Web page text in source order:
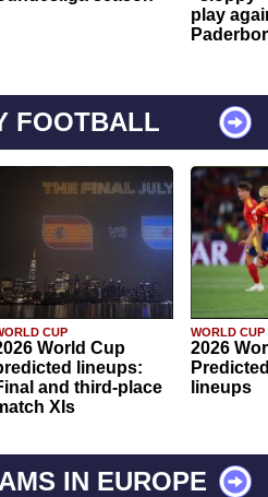
play
FOOTBALL
CUP
World Cup
lineups:
and third-place
XIs
WORLD CUP
2026
lineups
IN EUROPE